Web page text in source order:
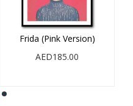
Frida (Pink Version)
AED185.00